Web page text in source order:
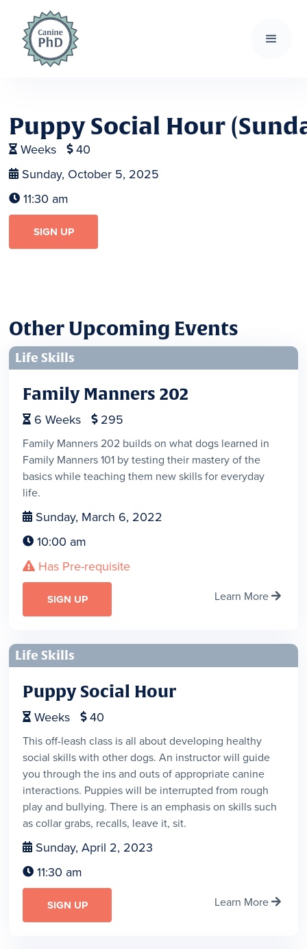
Puppy Social Hour
 Weeks  40
 Sunday, October 5, 2025
 11:30 am
SIGN UP
Other Upcoming Events
Life Skills
Family Manners 202
 6 Weeks  295
Family Manners 202 builds on what dogs learned in
Family Manners 101 by testing their mastery of the
basics while teaching them new skills for everyday
life.
 Sunday, March 6, 2022
 10:00 am
 Has Pre-requisite
SIGN UP Learn More 
Life Skills
Puppy Social Hour
 Weeks  40
This off-leash class is all about developing healthy
social skills with other dogs. An instructor will guide
you through the ins and outs of appropriate canine
interactions. Puppies will be interrupted from rough
play and bullying. There is an emphasis on skills such
as collar grabs, recalls, leave it, sit.
 Sunday, April 2, 2023
 11:30 am
SIGN UP Learn More 